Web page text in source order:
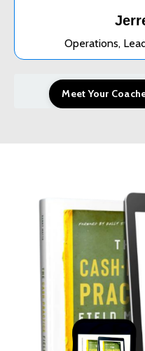
Operations,
Meet Your